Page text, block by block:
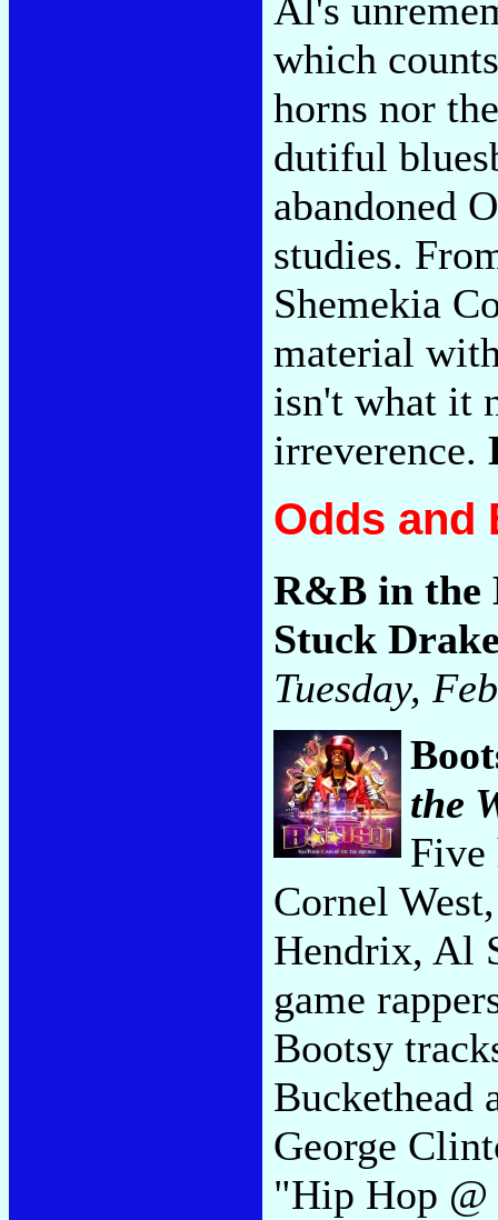
Al's
which
horns nor
dutiful
abandoned
studies.
Shemekia
material
isn't what it
irreverence.
Odds and
R&B in the
Stuck
Tuesday,
the
Five
Cornel
Hendrix, Al
game
Bootsy
Buckethead
George
"Hip Hop